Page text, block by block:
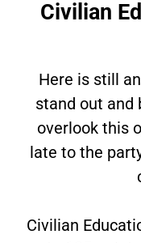
Civilian
Here is still
stand out and
overlook this
late to the
Civilian